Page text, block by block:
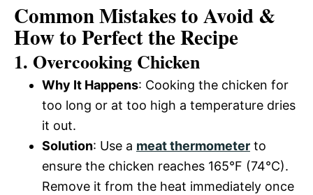
Common Mistakes to Avoid &
How to Perfect the Recipe
1. Overcooking Chicken
Why It Happens: Cooking the chicken for
too long or at too high a temperature dries
it out.
Solution: Use a meat thermometer to
ensure the chicken reaches 165°F (74°C).
Remove it from the heat immediately once